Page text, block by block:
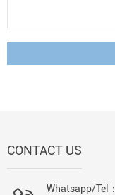
CONTACT US
Whatsapp/Tel：